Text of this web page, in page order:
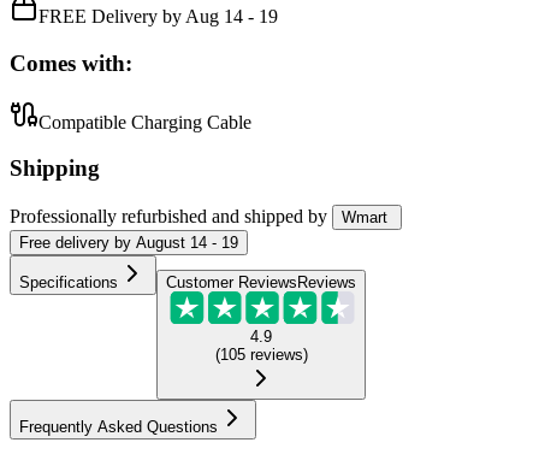
FREE Delivery by Aug 14 - 19
Comes with:
Compatible Charging Cable
Shipping
Professionally refurbished and shipped by
Wmart
Free delivery by August 14 - 19
Specifications Customer Reviews Reviews
4.9
(105 reviews)
Frequently Asked Questions